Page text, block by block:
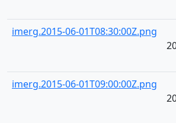
imerg.2015-06-01T08:30:00Z.png
imerg.2015-06-01T09:00:00Z.png